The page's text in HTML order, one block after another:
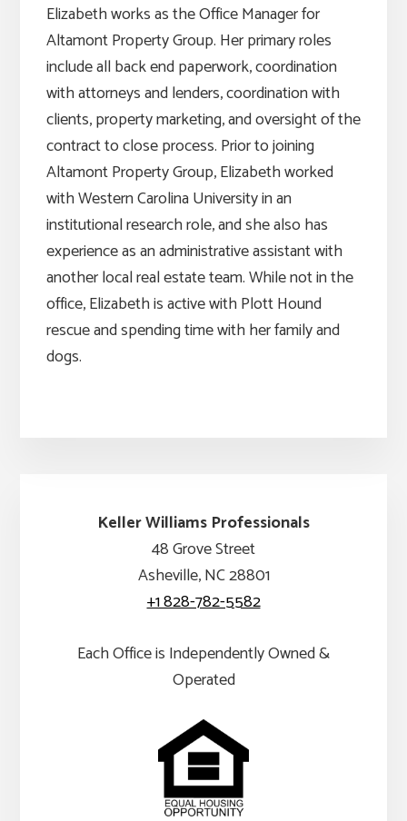
Elizabeth works as the Office Manager for
Altamont Property Group. Her primary roles
include all back end paperwork, coordination
with attorneys and lenders, coordination with
clients, property marketing, and oversight of the
contract to close process. Prior to joining
Altamont Property Group, Elizabeth worked
with Western Carolina University in an
institutional research role, and she also has
experience as an administrative assistant with
another local real estate team. While not in the
office, Elizabeth is active with Plott Hound
rescue and spending time with her family and
dogs.
Keller Williams Professionals
48 Grove Street
Asheville, NC 28801
+1 828-782-5582
Each Office is Independently Owned &
Operated